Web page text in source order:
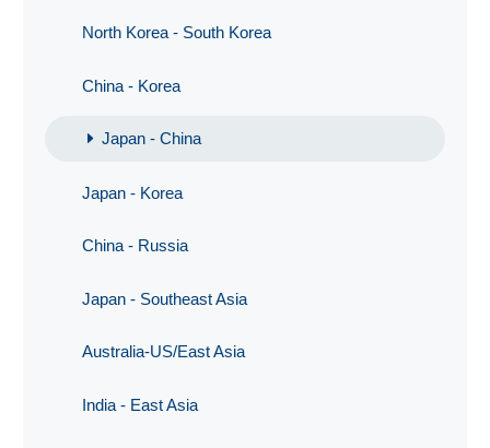
North Korea - South Korea
China - Korea
Japan - China
Japan - Korea
China - Russia
Japan - Southeast Asia
Australia-US/East Asia
India - East Asia